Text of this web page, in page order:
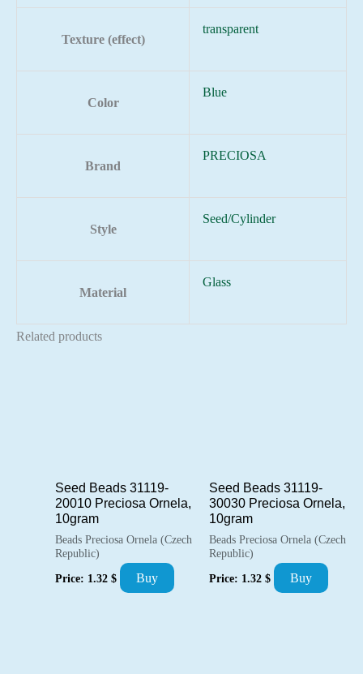
Texture (effect)
transparent
Color
Blue
Brand
PRECIOSA
Style
Seed/Cylinder
Material
Glass
Related products
Seed Beads 31119-
20010 Preciosa Ornela,
10gram
Beads Preciosa Ornela (Czech
Republic)
Price: 1.32 $ Buy
Seed Beads 31119-
30030 Preciosa Ornela,
10gram
Beads Preciosa Ornela (Czech
Republic)
Price: 1.32 $ Buy